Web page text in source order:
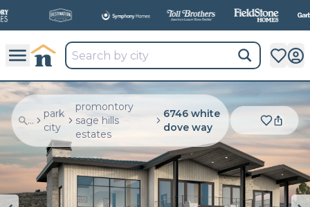
AllNew Communities, AllIn One Place.
...
park
city
promontory
sage hills
estates
6746 white
dove way